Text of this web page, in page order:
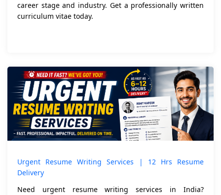
career stage and industry. Get a professionally written
curriculum vitae today.
Urgent Resume Writing Services | 12 Hrs Resume
Delivery
Need urgent resume writing services in India?